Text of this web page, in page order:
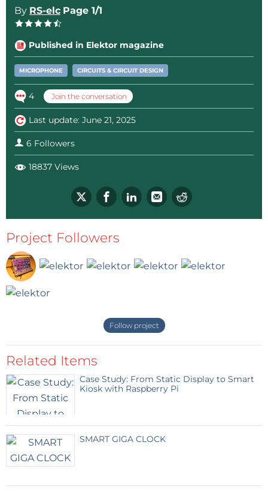
By RS-elc Page 1/1
Published in Elektor magazine
MICROPHONE CIRCUITS & CIRCUIT DESIGN
4 Join the conversation
Last update: June 21, 2025
6 Followers
18837 Views
Project Followers
Follow project
Related Items
Case Study: From Static Display to Smart
Kiosk with Raspberry Pi
SMART GIGA CLOCK